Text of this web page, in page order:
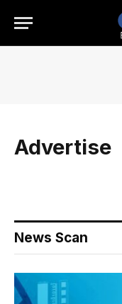
Advertise
News Scan